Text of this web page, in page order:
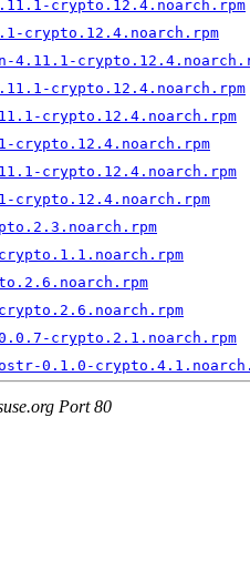
crypto.12.4.noarch.rpm
crypto.12.4.noarch.rpm
4.11.1-
crypto.12.4.noarch.rpm
crypto.12.4.noarch.rpm
crypto.12.4.noarch.rpm
crypto.12.4.noarch.rpm
crypto.12.4.noarch.rpm
crypto.2.1.noarch.rpm
0.1.0-
Port 80